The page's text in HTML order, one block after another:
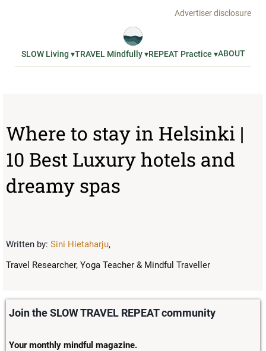
Advertiser disclosure
SLOW Living ▾TRAVEL Mindfully ▾REPEAT Practice ▾ABOUT
Where to stay in Helsinki |
10 Best Luxury hotels and
dreamy spas
Written by: Sini Hietaharju,
Travel Researcher, Yoga Teacher & Mindful Traveller
Join the SLOW TRAVEL REPEAT community
Your monthly mindful magazine.